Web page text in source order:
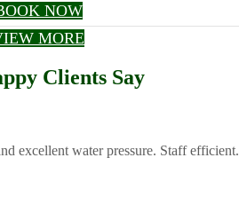
NOW
MORE
Clients Say
excellent water pressure. Staff efficient.